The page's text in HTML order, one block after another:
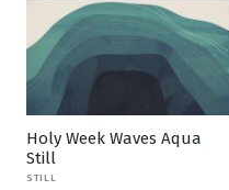
Holy Week Waves Aqua
Still
STILL